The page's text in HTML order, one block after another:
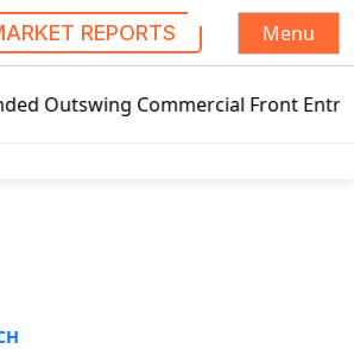
REPORTS
Menu
Commercial Front Entry